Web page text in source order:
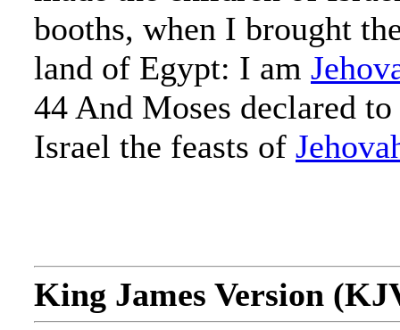
booths, when I brought
land of Egypt: I am
44 And Moses declared
Israel the feasts of
King James Version